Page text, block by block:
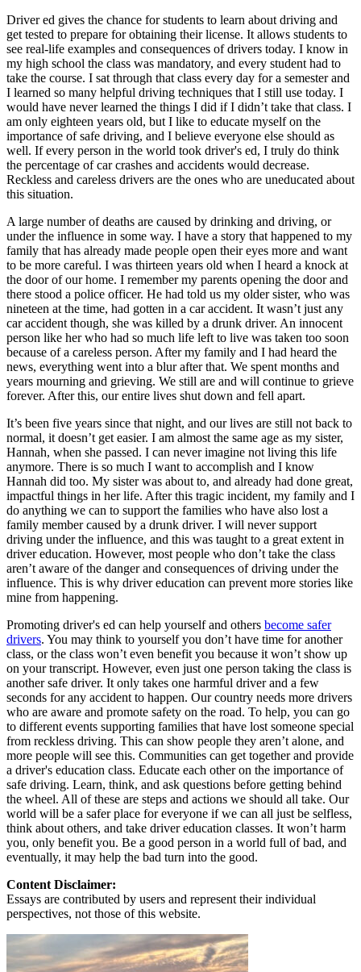
Back
OH Ohio Pass your test Your state
CA California Pass your test
GA Georgia Pass your test
NV Nevada Pass your test
PA Pennsylvania Pass your test
View all 50 states
About
Back
Testimonials
Charity
Affiliate Program
Driver ed gives the chance for students to learn about driving and
get tested to prepare for obtaining their license. It allows students to
see real-life examples and consequences of drivers today. I know in
my high school the class was mandatory, and every student had to
take the course. I sat through that class every day for a semester and
I learned so many helpful driving techniques that I still use today. I
would have never learned the things I did if I didn’t take that class. I
am only eighteen years old, but I like to educate myself on the
importance of safe driving, and I believe everyone else should as
well. If every person in the world took driver's ed, I truly do think
the percentage of car crashes and accidents would decrease.
Reckless and careless drivers are the ones who are uneducated about
this situation.
A large number of deaths are caused by drinking and driving, or
under the influence in some way. I have a story that happened to my
family that has already made people open their eyes more and want
to be more careful. I was thirteen years old when I heard a knock at
the door of our home. I remember my parents opening the door and
there stood a police officer. He had told us my older sister, who was
nineteen at the time, had gotten in a car accident. It wasn’t just any
car accident though, she was killed by a drunk driver. An innocent
person like her who had so much life left to live was taken too soon
because of a careless person. After my family and I had heard the
news, everything went into a blur after that. We spent months and
years mourning and grieving. We still are and will continue to grieve
forever. After this, our entire lives shut down and fell apart.
It’s been five years since that night, and our lives are still not back to
normal, it doesn’t get easier. I am almost the same age as my sister,
Hannah, when she passed. I can never imagine not living this life
anymore. There is so much I want to accomplish and I know
Hannah did too. My sister was about to, and already had done great,
impactful things in her life. After this tragic incident, my family and I
do anything we can to support the families who have also lost a
family member caused by a drunk driver. I will never support
driving under the influence, and this was taught to a great extent in
driver education. However, most people who don’t take the class
aren’t aware of the danger and consequences of driving under the
influence. This is why driver education can prevent more stories like
mine from happening.
Promoting driver's ed can help yourself and others become safer
drivers. You may think to yourself you don’t have time for another
class, or the class won’t even benefit you because it won’t show up
on your transcript. However, even just one person taking the class is
another safe driver. It only takes one harmful driver and a few
seconds for any accident to happen. Our country needs more drivers
who are aware and promote safety on the road. To help, you can go
to different events supporting families that have lost someone special
from reckless driving. This can show people they aren’t alone, and
more people will see this. Communities can get together and provide
a driver's education class. Educate each other on the importance of
safe driving. Learn, think, and ask questions before getting behind
the wheel. All of these are steps and actions we should all take. Our
world will be a safer place for everyone if we can all just be selfless,
think about others, and take driver education classes. It won’t harm
you, only benefit you. Be a good person in a world full of bad, and
eventually, it may help the bad turn into the good.
Content Disclaimer:
Essays are contributed by users and represent their individual
perspectives, not those of this website.